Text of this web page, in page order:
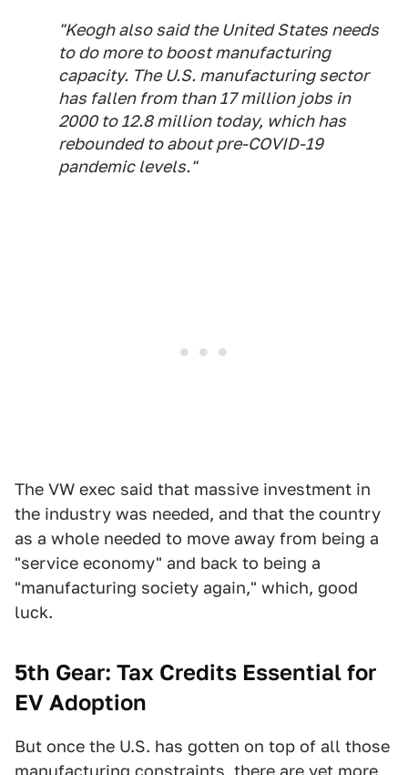
"Keogh also said the United States needs
to do more to boost manufacturing
capacity. The U.S. manufacturing sector
has fallen from than 17 million jobs in
2000 to 12.8 million today, which has
rebounded to about pre-COVID-19
pandemic levels."
The VW exec said that massive investment in
the industry was needed, and that the country
as a whole needed to move away from being a
"service economy" and back to being a
"manufacturing society again," which, good
luck.
5th Gear: Tax Credits Essential for
EV Adoption
But once the U.S. has gotten on top of all those
manufacturing constraints, there are yet more